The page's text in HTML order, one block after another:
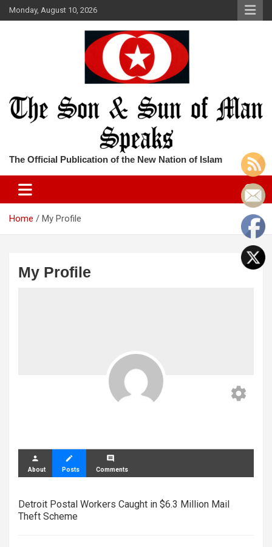
Skip
to
Monday, August 10, 2026
The Official Publication of the New Nation of Islam
Home My Profile
My Profile
settings
person
About
create
Posts
comment
Comments
Detroit Postal Workers Caught in $6.3 Million Mail
Theft Scheme